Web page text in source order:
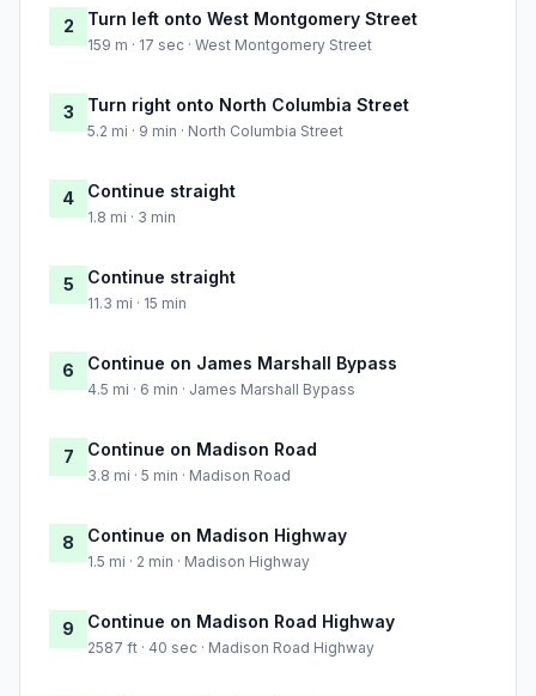
2 Turn left onto West Montgomery Street
159 m · 17 sec · West Montgomery Street
3 Turn right onto North Columbia Street
5.2 mi · 9 min · North Columbia Street
4 Continue straight
1.8 mi · 3 min
5 Continue straight
11.3 mi · 15 min
6 Continue on James Marshall Bypass
4.5 mi · 6 min · James Marshall Bypass
7 Continue on Madison Road
3.8 mi · 5 min · Madison Road
8 Continue on Madison Highway
1.5 mi · 2 min · Madison Highway
9 Continue on Madison Road Highway
2587 ft · 40 sec · Madison Road Highway